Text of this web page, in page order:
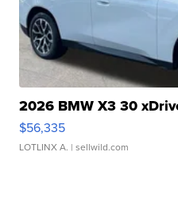
2026 BMW X3 30
$56,335
LOTLINX A. | sellwild.com